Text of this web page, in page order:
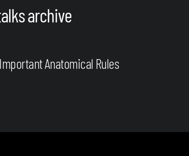
archive
Anatomical Rules